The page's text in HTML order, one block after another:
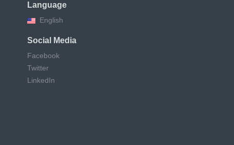
Language
English
Social Media
Facebook
Twitter
LinkedIn